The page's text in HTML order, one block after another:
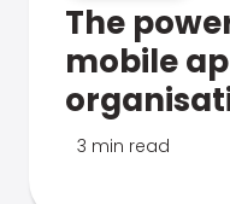
The
mobile
3 min read